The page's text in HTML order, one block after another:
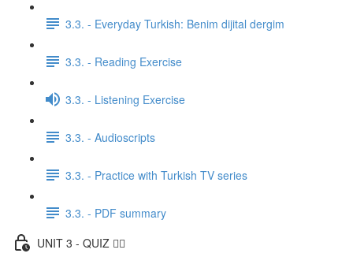
3.3. - Everyday Turkish: Benim dijital dergim
3.3. - Reading Exercise
3.3. - Listening Exercise
3.3. - Audioscripts
3.3. - Practice with Turkish TV series
3.3. - PDF summary
UNIT 3 - QUIZ ✍🏼